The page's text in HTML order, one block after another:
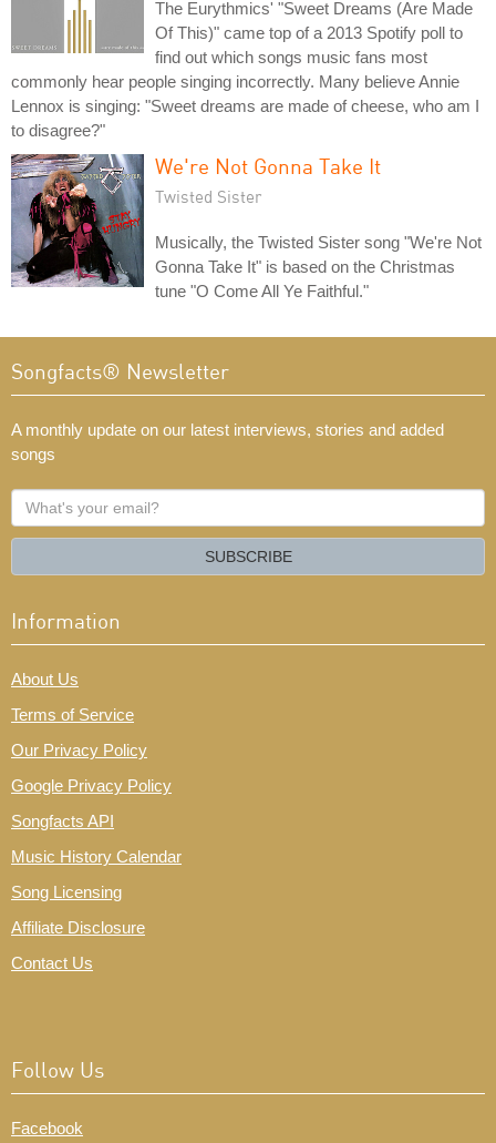
The Eurythmics' "Sweet Dreams (Are Made
Of This)" came top of a 2013 Spotify poll to
find out which songs music fans most
commonly hear people singing incorrectly. Many believe Annie
Lennox is singing: "Sweet dreams are made of cheese, who am I
to disagree?"
We're Not Gonna Take It
Twisted Sister
Musically, the Twisted Sister song "We're Not
Gonna Take It" is based on the Christmas
tune "O Come All Ye Faithful."
Songfacts® Newsletter
A monthly update on our latest interviews, stories and added
songs
What's
your
SUBSCRIBE
Information
About Us
Terms of Service
Our Privacy Policy
Google Privacy Policy
Songfacts API
Music History Calendar
Song Licensing
Affiliate Disclosure
Contact Us
Follow Us
Facebook